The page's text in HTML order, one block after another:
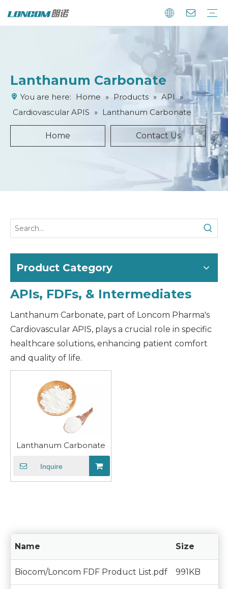
Lanthanum Carbonate
You are here: Home » Products » API »
Cardiovascular APIS » Lanthanum Carbonate
Home Contact Us
Product Category
APIs, FDFs, & Intermediates
Lanthanum Carbonate, part of Loncom Pharma's
Cardiovascular APIS, plays a crucial role in specific
healthcare solutions, enhancing patient comfort
and quality of life.
Lanthanum Carbonate
Inquire
Name Size
Biocom/Loncom FDF Product List.pdf 991KB